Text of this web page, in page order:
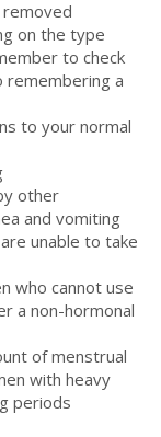
on the type
to check
remembering a
to your normal
other
and vomiting
unable to take
who cannot use
a non-hormonal
of menstrual
with heavy
periods